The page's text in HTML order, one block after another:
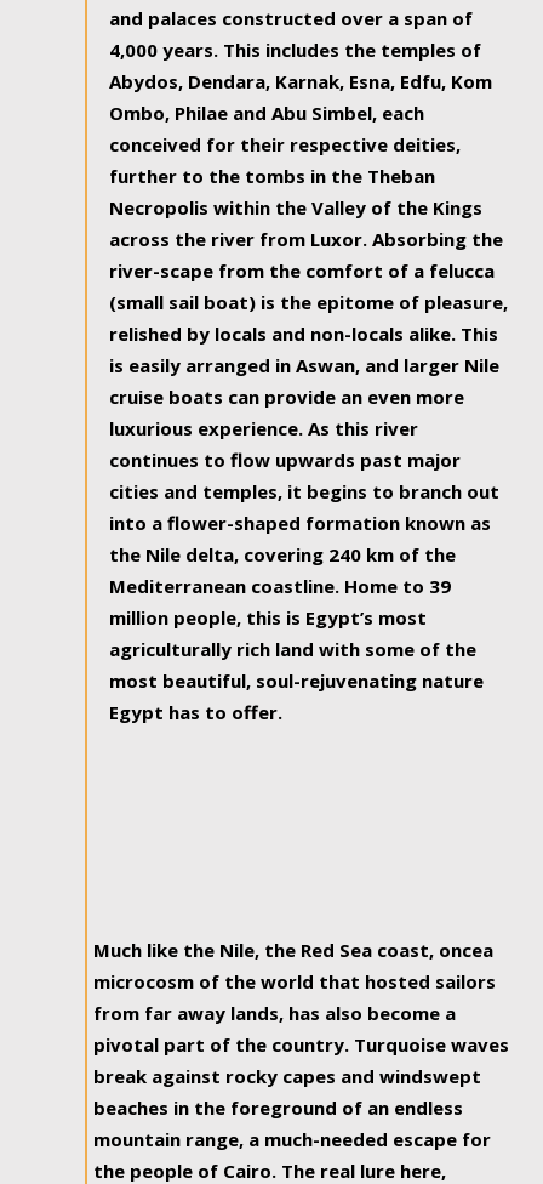
and palaces constructed over a span of
4,000 years. This includes the temples of
Abydos, Dendara, Karnak, Esna, Edfu, Kom
Ombo, Philae and Abu Simbel, each
conceived for their respective deities,
further to the tombs in the Theban
Necropolis within the Valley of the Kings
across the river from Luxor. Absorbing the
river-scape from the comfort of a felucca
(small sail boat) is the epitome of pleasure,
relished by locals and non-locals alike. This
is easily arranged in Aswan, and larger Nile
cruise boats can provide an even more
luxurious experience. As this river
continues to flow upwards past major
cities and temples, it begins to branch out
into a flower-shaped formation known as
the Nile delta, covering 240 km of the
Mediterranean coastline. Home to 39
million people, this is Egypt’s most
agriculturally rich land with some of the
most beautiful, soul-rejuvenating nature
Egypt has to offer.
Much like the Nile, the Red Sea coast, oncea
microcosm of the world that hosted sailors
from far away lands, has also become a
pivotal part of the country. Turquoise waves
break against rocky capes and windswept
beaches in the foreground of an endless
mountain range, a much-needed escape for
the people of Cairo. The real lure here,